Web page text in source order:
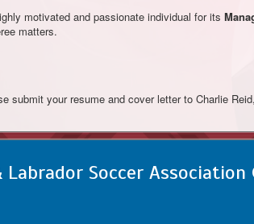
motivated and passionate individual for its
matters.
submit your resume and cover letter to Charlie
Labrador Soccer